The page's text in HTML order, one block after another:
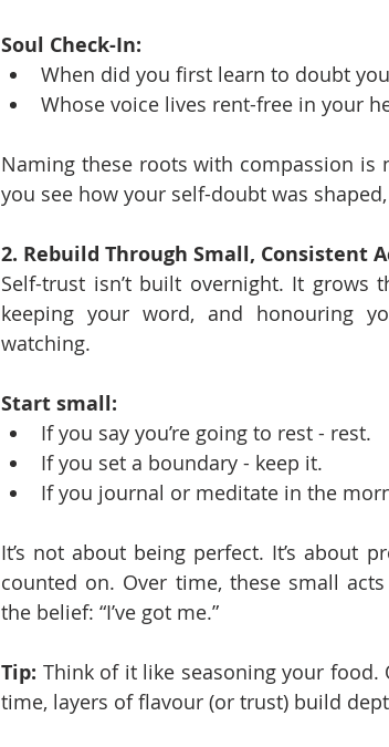
Soul Check-In:
When did you first learn to doubt
Whose voice lives rent-free in your
Naming these roots with compassion
you see how your self-doubt was
2. Rebuild Through Small, Consistent
Self-trust isn’t built overnight. It
keeping your word, and honouring
watching.
Start small:
If you say you’re going to rest - rest.
If you set a boundary - keep it.
If you journal or meditate in the
It’s not about being perfect. It’s about
counted on. Over time, these small
the belief: “I’ve got me.”
Tip: Think of it like seasoning your food.
time, layers of flavour (or trust) build